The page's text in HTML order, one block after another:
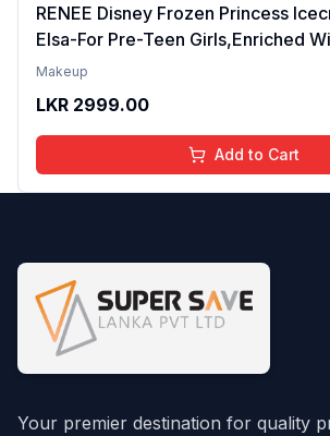
RENEE Disney Frozen Princess
Elsa-For Pre-Teen Girls,Enriched
& Apricot Oil,Adds Glossy Shine
Makeup
LKR 2999.00
Add to Cart
Your premier destination for quality